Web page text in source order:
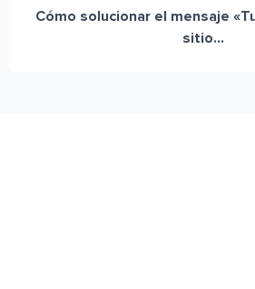
Cómo solucionar el mensaje
sitio...